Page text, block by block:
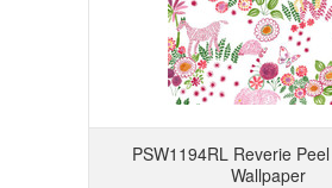
PSW1194RL Reverie
Wallpaper